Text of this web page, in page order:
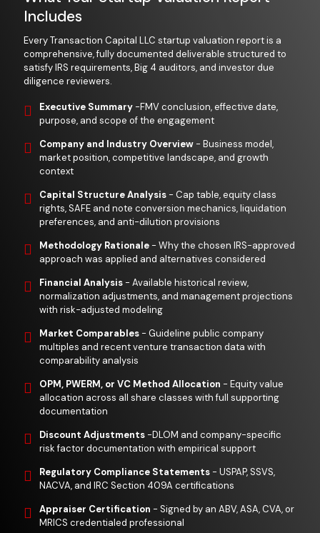
Includes
Every Transaction Capital LLC startup valuation report is a
comprehensive, fully documented deliverable structured to
satisfy IRS requirements, Big 4 auditors, and investor due
diligence reviewers.
Executive Summary -FMV conclusion, effective date,
purpose, and scope of the engagement
Company and Industry Overview - Business model,
market position, competitive landscape, and growth
context
Capital Structure Analysis - Cap table, equity class
rights, SAFE and note conversion mechanics, liquidation
preferences, and anti-dilution provisions
Methodology Rationale - Why the chosen IRS-approved
approach was applied and alternatives considered
Financial Analysis - Available historical review,
normalization adjustments, and management projections
with risk-adjusted modeling
Market Comparables - Guideline public company
multiples and recent venture transaction data with
comparability analysis
OPM, PWERM, or VC Method Allocation - Equity value
allocation across all share classes with full supporting
documentation
Discount Adjustments -DLOM and company-specific
risk factor documentation with empirical support
Regulatory Compliance Statements - USPAP, SSVS,
NACVA, and IRC Section 409A certifications
Appraiser Certification - Signed by an ABV, ASA, CVA, or
MRICS credentialed professional